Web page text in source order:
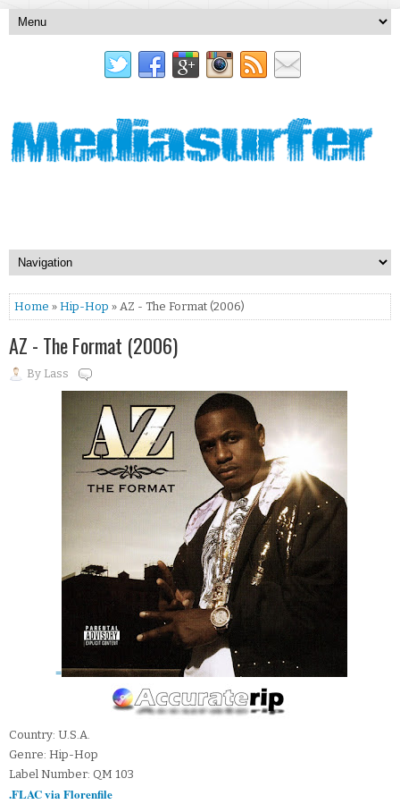
Home » Hip-Hop » AZ - The Format (2006)
AZ - The Format (2006)
By Lass
=
Country: U.S.A.
Genre: Hip-Hop
Label Number: QM 103
.FLAC via Florenfile